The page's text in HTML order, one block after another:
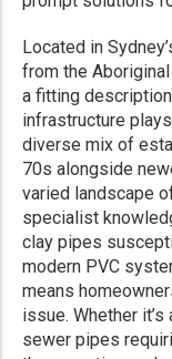
Located in
from the
a fitting
infrastructure
diverse mix of
70s alongside
varied landscape
specialist
clay pipes
modern PVC
means
issue. Whether
sewer pipes